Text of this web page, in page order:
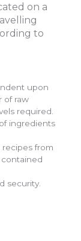
on a
to
upon
of raw
required.
ingredients
recipes from
security.